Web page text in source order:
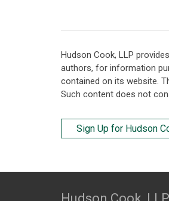
Hudson Cook, LLP
authors, for information
contained on its website.
Such content does not
Sign Up for Hudson